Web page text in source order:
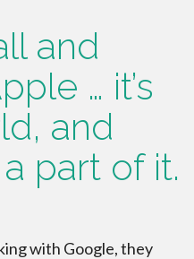
and
… it’s
and
part of it.
with Google, they